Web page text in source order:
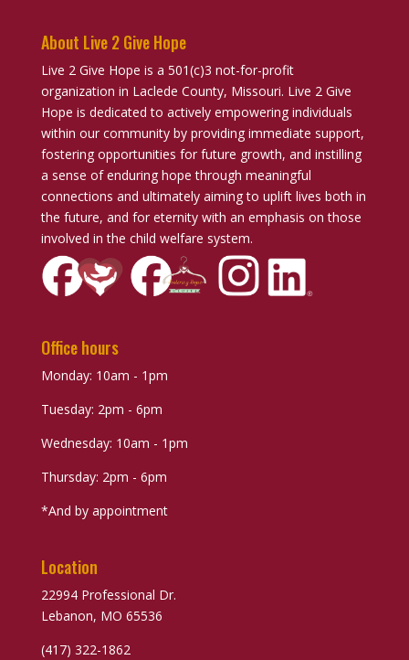
About Live 2 Give Hope
Live 2 Give Hope is a 501(c)3 not-for-profit
organization in Laclede County, Missouri. Live 2 Give
Hope is dedicated to actively empowering individuals
within our community by providing immediate support,
fostering opportunities for future growth, and instilling
a sense of enduring hope through meaningful
connections and ultimately aiming to uplift lives both in
the future, and for eternity with an emphasis on those
involved in the child welfare system.
Office hours
Monday: 10am - 1pm
Tuesday: 2pm - 6pm
Wednesday: 10am - 1pm
Thursday: 2pm - 6pm
*And by appointment
Location
22994 Professional Dr.
Lebanon, MO 65536
(417) 322-1862